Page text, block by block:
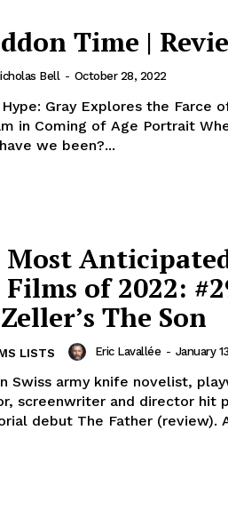
Time |
Bell - October 28, 2022
Gray Explores the Farce
in Coming of Age Portrait
we been?...
Most
of 2022:
The Son
LISTS Eric Lavallée - January
Swiss army knife novelist,
screenwriter and director hit
debut The Father (review).